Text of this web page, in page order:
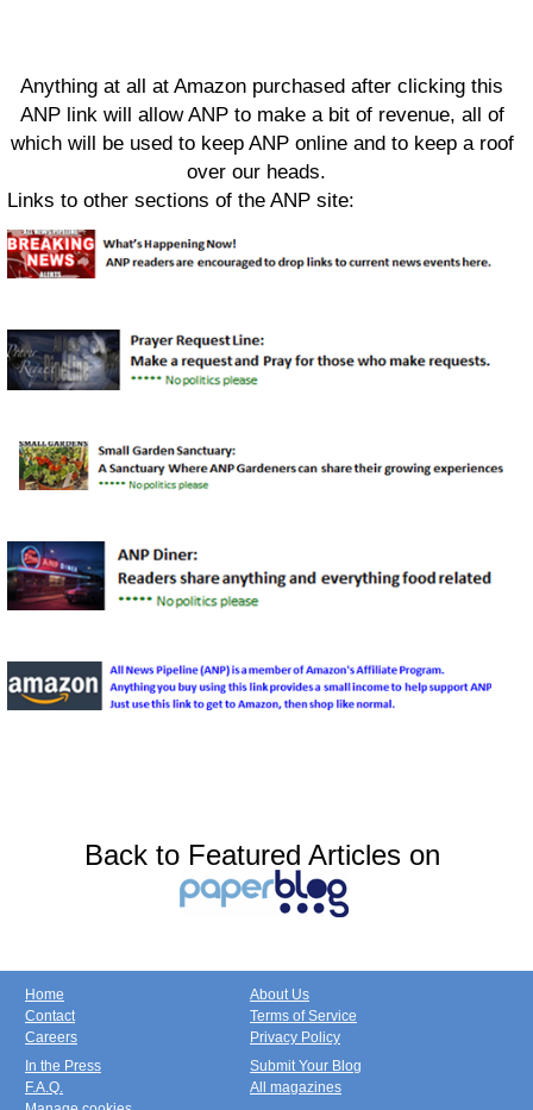
Anything at all at Amazon purchased after clicking this
ANP link will allow ANP to make a bit of revenue, all of
which will be used to keep ANP online and to keep a roof
over our heads.
Links to other sections of the ANP site:
Back to Featured Articles on
Home
Contact
Careers
About Us
Terms of Service
Privacy Policy
In the Press
F.A.Q.
Submit Your Blog
All magazines